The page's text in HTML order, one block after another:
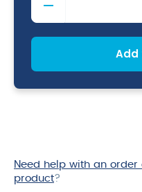
Platter
(20.6
dia
Add
Need help with an
product?